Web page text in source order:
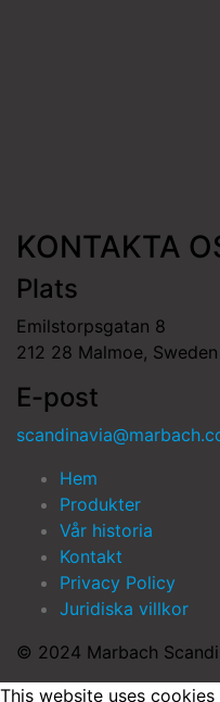
KONTAKTA
Plats
Emilstorpsgatan 8
212 28 Malmoe, Sweden
E-post
Hem
Produkter
Vår historia
Kontakt
Privacy Policy
Juridiska villkor
© 2024 Marbach
This website uses